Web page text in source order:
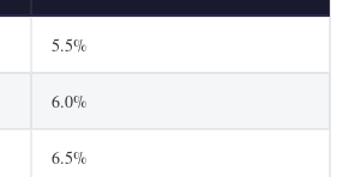
5.5%
6.0%
6.5%